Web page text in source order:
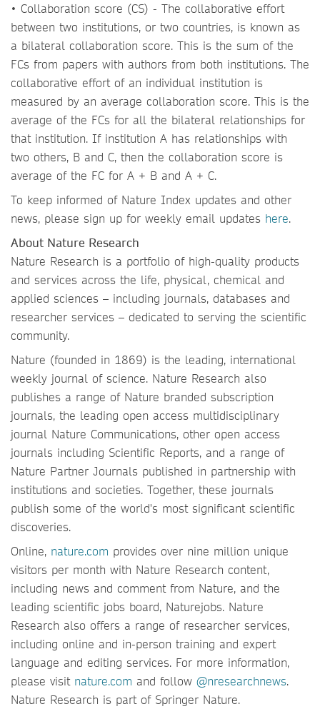
• Collaboration score (CS) - The collaborative effort
between two institutions, or two countries, is known as
a bilateral collaboration score. This is the sum of the
FCs from papers with authors from both institutions. The
collaborative effort of an individual institution is
measured by an average collaboration score. This is the
average of the FCs for all the bilateral relationships for
that institution. If institution A has relationships with
two others, B and C, then the collaboration score is
average of the FC for A + B and A + C.
To keep informed of Nature Index updates and other
news, please sign up for weekly email updates here.
About Nature Research
Nature Research is a portfolio of high-quality products
and services across the life, physical, chemical and
applied sciences – including journals, databases and
researcher services – dedicated to serving the scientific
community.
Nature (founded in 1869) is the leading, international
weekly journal of science. Nature Research also
publishes a range of Nature branded subscription
journals, the leading open access multidisciplinary
journal Nature Communications, other open access
journals including Scientific Reports, and a range of
Nature Partner Journals published in partnership with
institutions and societies. Together, these journals
publish some of the world's most significant scientific
discoveries.
Online, nature.com provides over nine million unique
visitors per month with Nature Research content,
including news and comment from Nature, and the
leading scientific jobs board, Naturejobs. Nature
Research also offers a range of researcher services,
including online and in-person training and expert
language and editing services. For more information,
please visit nature.com and follow @nresearchnews.
Nature Research is part of Springer Nature.